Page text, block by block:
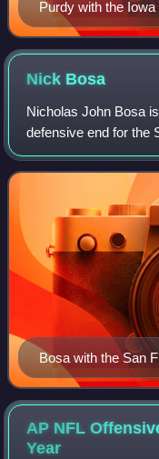
Purdy with the
Nick Bosa
Nicholas John Bosa
defensive end for the
Football League. He
State Buckeyes and
Bosa with the San
AP NFL
Year